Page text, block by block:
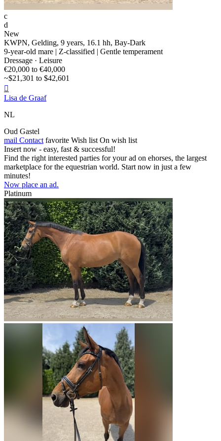
c
d
New
KWPN, Gelding, 9 years, 16.1 hh, Bay-Dark
9-year-old mare | Z-classified | Gentle temperament
Dressage · Leisure
€20,000 to €40,000
~$21,301 to $42,601

Lisa de Graaf
NL
Oud Gastel
mail Contact favorite Wish list On wish list
Insert now - easy, fast & successful!
Find the right interested parties for your ad on ehorses, the largest
marketplace for the equestrian world. Start now in just a few
minutes!
Now place an ad.
Platinum